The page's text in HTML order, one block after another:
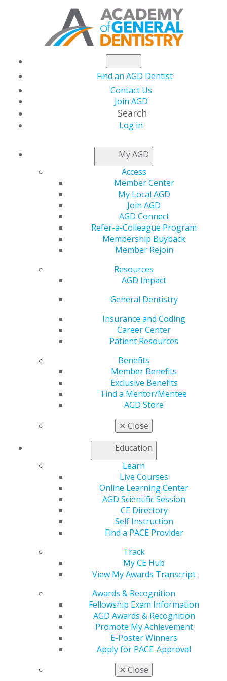
Find an AGD Dentist
Contact Us
Join AGD
Search
Log in
My AGD
Access
Member Center
My Local AGD
Join AGD
AGD Connect
Refer-a-Colleague Program
Membership Buyback
Member Rejoin
Resources
AGD Impact
General Dentistry
Insurance and Coding
Career Center
Patient Resources
Benefits
Member Benefits
Exclusive Benefits
Find a Mentor/Mentee
AGD Store
✕ Close
Education
Learn
Live Courses
Online Learning Center
AGD Scientific Session
CE Directory
Self Instruction
Find a PACE Provider
Track
My CE Hub
View My Awards Transcript
Awards & Recognition
Fellowship Exam Information
AGD Awards & Recognition
Promote My Achievement
E-Poster Winners
Apply for PACE-Approval
✕ Close
NEWSROOM
How AGD Helped
Shape My Career:
From Struggling New
Graduate to
Successful Practice
Owner
Puneet S. Aulakh, DDS, MAGD
Mar 4, 2025
AGD has been
more than an
success. Early
in my career, I
was a new
graduate struggling to find my footing. Opening a
practice from scratch in 2007, with no local connections
and minimal business experience, was a daunting
challenge. I found myself overwhelmed and unsure how
to navigate the complexities of running a dental office.
instrumental in those formative years. Through its
events and educational programs, I found mentorship,
camaraderie and invaluable advice that helped me
navigate the challenges of starting and sustaining a
practice. Programs like MasterTrack and OrthoTrack
provided not only exceptional education but also the
opportunity to form lasting relationships with dentists
in my community who genuinely wanted to see me